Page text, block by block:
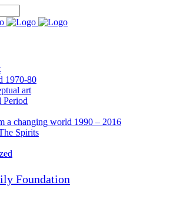
1970-80
art
Period
a changing world 1990 – 2016
Spirits
Foundation